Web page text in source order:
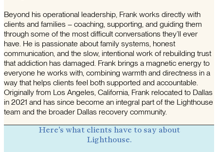
Beyond his operational leadership, Frank works directly with
clients and families – coaching, supporting, and guiding them
through some of the most difficult conversations they’ll ever
have. He is passionate about family systems, honest
communication, and the slow, intentional work of rebuilding trust
that addiction has damaged. Frank brings a magnetic energy to
everyone he works with, combining warmth and directness in a
way that helps clients feel both supported and accountable.
Originally from Los Angeles, California, Frank relocated to Dallas
in 2021 and has since become an integral part of the Lighthouse
team and the broader Dallas recovery community.
Here’s what clients have to say about
Lighthouse.